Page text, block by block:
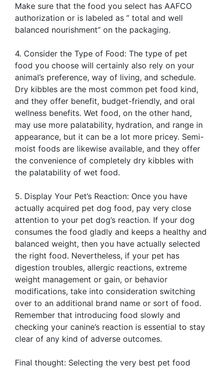
Make sure that the food you select has AAFCO
authorization or is labeled as ” total and well
balanced nourishment” on the packaging.
4. Consider the Type of Food: The type of pet
food you choose will certainly also rely on your
animal’s preference, way of living, and schedule.
Dry kibbles are the most common pet food kind,
and they offer benefit, budget-friendly, and oral
wellness benefits. Wet food, on the other hand,
may use more palatability, hydration, and range in
appearance, but it can be a lot more pricey. Semi-
moist foods are likewise available, and they offer
the convenience of completely dry kibbles with
the palatability of wet food.
5. Display Your Pet’s Reaction: Once you have
actually acquired pet dog food, pay very close
attention to your pet dog’s reaction. If your dog
consumes the food gladly and keeps a healthy and
balanced weight, then you have actually selected
the right food. Nevertheless, if your pet has
digestion troubles, allergic reactions, extreme
weight management or gain, or behavior
modifications, take into consideration switching
over to an additional brand name or sort of food.
Remember that introducing food slowly and
checking your canine’s reaction is essential to stay
clear of any kind of adverse outcomes.
Final thought: Selecting the very best pet food